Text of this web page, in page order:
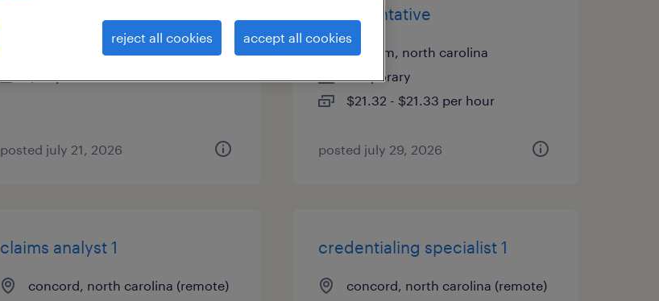
greensboro, north carolina
posted july 21, 2026
representative
durham, north carolina
temporary
$21.32 - $21.33 per hour
posted july 29, 2026
claims analyst 1
concord, north carolina (remote)
credentialing specialist 1
concord, north carolina (remote)
reject all cookies accept all cookies